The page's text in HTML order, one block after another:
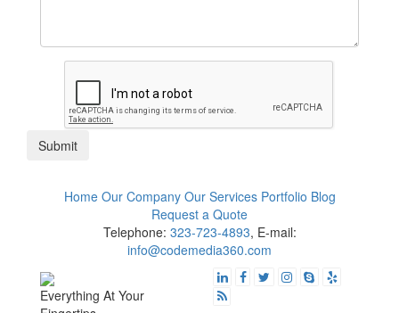
Our Company Our Services
Request a Quote
Telephone:323-723-4893, E-mail:
info@codemedia360.com